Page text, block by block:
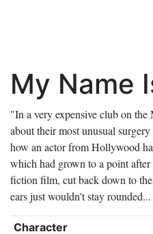
My Name
"In a very expensive club on
about their most unusual
how an actor from Hollywood
which had grown to a point after
fiction film, cut back down to
ears just wouldn't stay rounded...
Character